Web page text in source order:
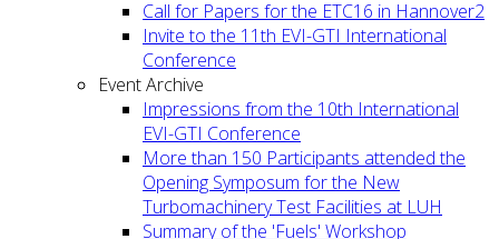
Call for Papers for the ETC16 in Hannover2
Invite to the 11th EVI-GTI International
Conference
Event Archive
Impressions from the 10th International
EVI-GTI Conference
More than 150 Participants attended the
Opening Symposum for the New
Turbomachinery Test Facilities at LUH
Summary of the 'Fuels' Workshop